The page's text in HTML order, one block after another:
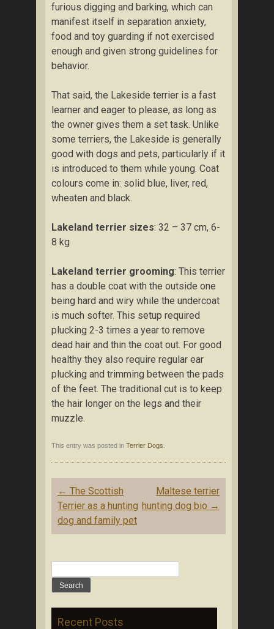
furious digging and barking, which can
manifest itself in separation anxiety,
food and toy guarding if not exercised
enough and given strong guidelines for
behavior.
That said, the Lakeside terrier is a fast
learner and eager to please, as long as
the owner gives them a set task. Unlike
some terriers, the Lakeside is generally
good with dogs and pets, particularly if it
is introduced to them while young. Coat
colours come in: solid blue, liver, red,
wheaten and black.
Lakeland terrier sizes: 32 – 37 cm, 6-
8 kg
Lakeland terrier grooming: This terrier
has a double coat with the outside one
being hard and wiry while the undercoat
is much softer. This setup required
plucking 2-3 times a year to remove
dead hair and thin the coat out. For good
healthy they also require regular ear
plucking and trimming between the pads
of the feet. The traditional cut is to keep
the hair longer on the legs and their
muzzle.
This entry was posted in Terrier Dogs
Post navigation
← The Scottish
Terrier as a hunting
dog and family pet
Maltese terrier
hunting dog bio →
Recent Posts